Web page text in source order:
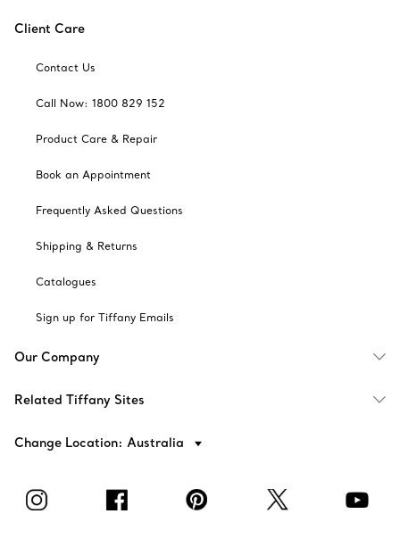
Client Care
Contact Us
Call Now: 1800 829 152
Product Care & Repair
Book an Appointment
Frequently Asked Questions
Shipping & Returns
Catalogues
Sign up for Tiffany Emails
Our Company
Related Tiffany Sites
Change Location: Australia